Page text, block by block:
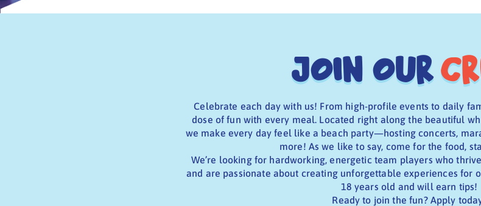
Join Our
Celebrate each day with us! From high-profile events to daily
dose of fun with every meal. Located right along the beautiful
we make every day feel like a beach party—hosting concerts,
more! As we like to say, come for the food,
We’re looking for hardworking, energetic team players who
and are passionate about creating unforgettable experiences for
18 years old and will earn tips!
Ready to join the fun? Apply